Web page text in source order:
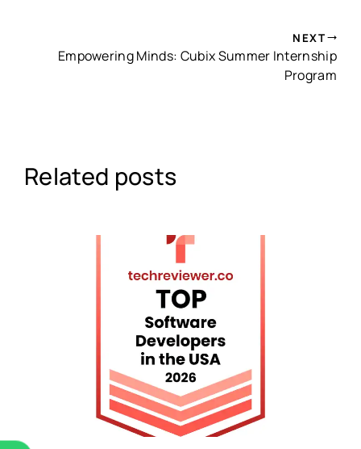
NEXT
Empowering Minds: Cubix Summer Internship
Program
Related posts